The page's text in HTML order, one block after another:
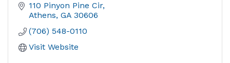
110 Pinyon Pine Cir
Athens GA 30606
(706) 548-0110
Visit Website